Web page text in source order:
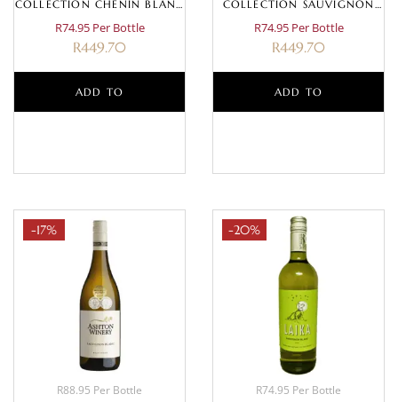
COLLECTION CHENIN BLANC
R74.95 Per Bottle
R449.70
ADD TO
COLLECTION SAUVIGNON
R74.95 Per Bottle
R449.70
ADD TO
-17%
R88.95 Per Bottle
-20%
R74.95 Per Bottle